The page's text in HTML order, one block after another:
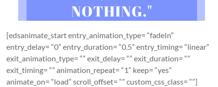
[edsanimate_start entry_animation_type= “fadeIn”
entry_delay= “0” entry_duration= “0.5” entry_timing= “linear”
exit_animation_type= “” exit_delay= “” exit_duration= “”
exit_timing= “” animation_repeat= “1” keep= “yes”
animate_on= “load” scroll_offset= “” custom_css_class= “”]